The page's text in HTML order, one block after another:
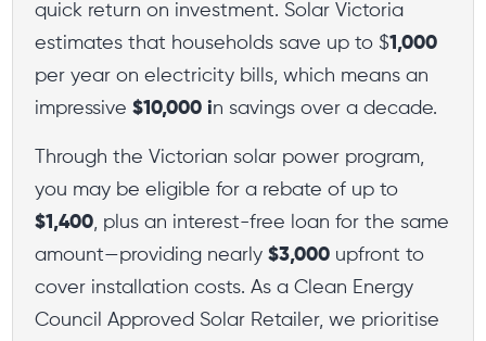
quick return on investment. Solar Victoria
estimates that households save up to $1,000
per year on electricity bills, which means an
impressive$10,000 in savings over a decade.
Through the Victorian solar power program,
you may be eligible for a rebate of up to
$1,400, plus an interest-free loan for the same
amount—providing nearly$3,000 upfront to
cover installation costs. As a Clean Energy
Council Approved Solar Retailer, we prioritise